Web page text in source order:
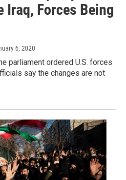
Iraq, Forces Being
6, 2020
parliament ordered U.S. forces
say the changes are not